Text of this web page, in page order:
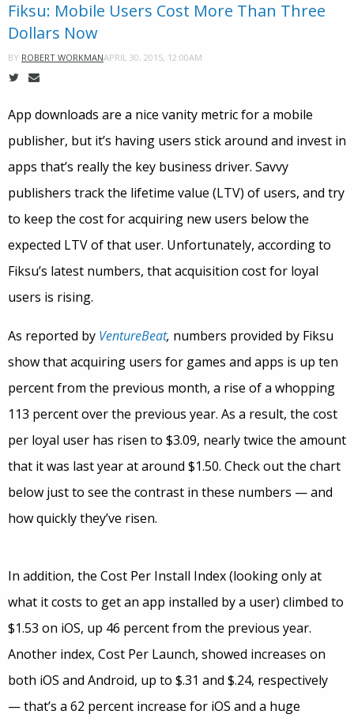
Fiksu: Mobile Users Cost More Than Three
Dollars Now
BY ROBERT WORKMANAPRIL 30, 2015, 12:00AM
App downloads are a nice vanity metric for a mobile
publisher, but it’s having users stick around and invest in
apps that’s really the key business driver. Savvy
publishers track the lifetime value (LTV) of users, and try
to keep the cost for acquiring new users below the
expected LTV of that user. Unfortunately, according to
Fiksu’s latest numbers, that acquisition cost for loyal
users is rising.
As reported by VentureBeat, numbers provided by Fiksu
show that acquiring users for games and apps is up ten
percent from the previous month, a rise of a whopping
113 percent over the previous year. As a result, the cost
per loyal user has risen to $3.09, nearly twice the amount
that it was last year at around $1.50. Check out the chart
below just to see the contrast in these numbers — and
how quickly they’ve risen.
In addition, the Cost Per Install Index (looking only at
what it costs to get an app installed by a user) climbed to
$1.53 on iOS, up 46 percent from the previous year.
Another index, Cost Per Launch, showed increases on
both iOS and Android, up to $.31 and $.24, respectively
— that’s a 62 percent increase for iOS and a huge